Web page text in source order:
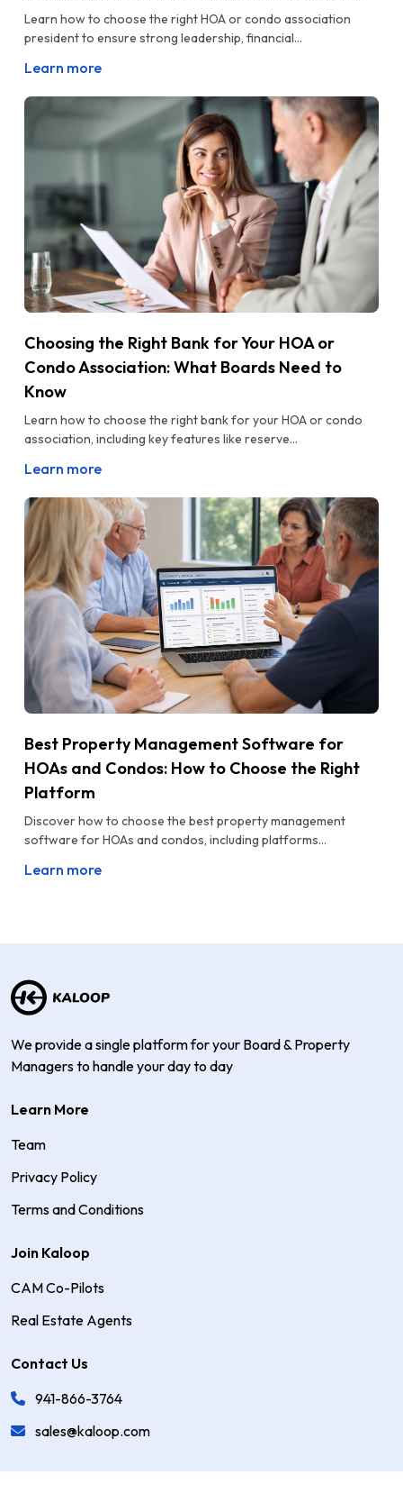
Learn how to choose the right HOA or condo association
president to ensure strong leadership, financial...
Learn more
Choosing the Right Bank for Your HOA or
Condo Association: What Boards Need to
Know
Learn how to choose the right bank for your HOA or condo
association, including key features like reserve...
Learn more
Best Property Management Software for
HOAs and Condos: How to Choose the Right
Platform
Discover how to choose the best property management
software for HOAs and condos, including platforms...
Learn more
We provide a single platform for your Board & Property
Managers to handle your day to day
Learn More
Team
Privacy Policy
Terms and Conditions
Join Kaloop
CAM Co-Pilots
Real Estate Agents
Contact Us
941-866-3764
sales@kaloop.com